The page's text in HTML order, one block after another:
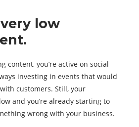
low
content, you’re active on social
investing in events that would
customers. Still, your
and you’re already starting to
wrong with your business.